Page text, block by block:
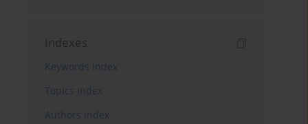
Indexes
Keywords index
Topics index
Authors index